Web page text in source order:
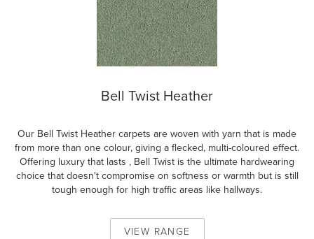
Bell Twist Heather
Our Bell Twist Heather carpets are woven with yarn that is made
from more than one colour, giving a flecked, multi-coloured effect.
Offering luxury that lasts , Bell Twist is the ultimate hardwearing
choice that doesn't compromise on softness or warmth but is still
tough enough for high traffic areas like hallways.
VIEW RANGE